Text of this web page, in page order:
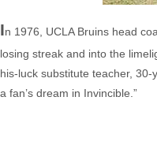
In 1976, UCLA Bruins head
losing streak and into the
his-luck substitute teacher,
a fan’s dream in Invincible.”